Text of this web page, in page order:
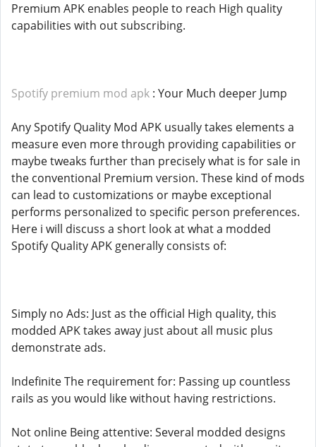
Premium APK enables people to reach High quality
capabilities with out subscribing.
Spotify premium mod apk : Your Much deeper Jump
Any Spotify Quality Mod APK usually takes elements a
measure even more through providing capabilities or
maybe tweaks further than precisely what is for sale in
the conventional Premium version. These kind of mods
can lead to customizations or maybe exceptional
performs personalized to specific person preferences.
Here i will discuss a short look at what a modded
Spotify Quality APK generally consists of:
Simply no Ads: Just as the official High quality, this
modded APK takes away just about all music plus
demonstrate ads.
Indefinite The requirement for: Passing up countless
rails as you would like without having restrictions.
Not online Being attentive: Several modded designs